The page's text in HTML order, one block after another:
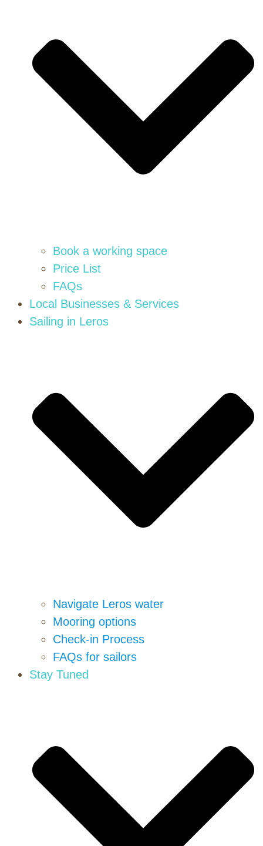
Book a working space
Price List
FAQs
Local Businesses & Services
Sailing in Leros
Navigate Leros water
Mooring options
Check-in Process
FAQs for sailors
Stay Tuned